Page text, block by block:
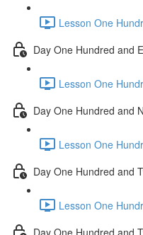
Lesson One
Day One Hundred and
Lesson One
Day One Hundred and
Lesson One
Day One Hundred and
Lesson One
Day One Hundred and